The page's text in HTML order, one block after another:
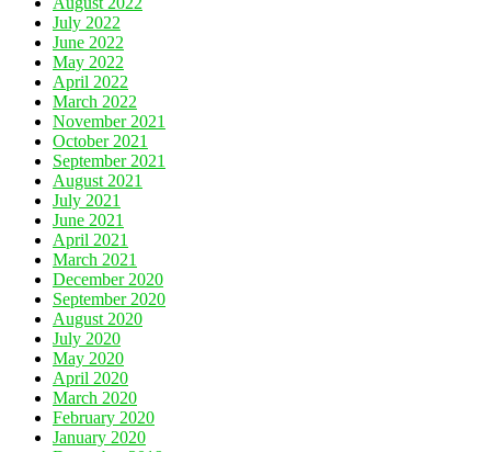
July 2022
June 2022
May 2022
April 2022
March 2022
November 2021
October 2021
September 2021
August 2021
July 2021
June 2021
April 2021
March 2021
December 2020
September 2020
August 2020
July 2020
May 2020
April 2020
March 2020
February 2020
January 2020